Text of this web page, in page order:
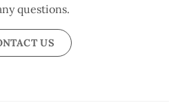
questions.
US